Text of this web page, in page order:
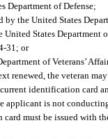
Department of Defense;
the United States
States Department
31; or
of Veterans’
renewed, the veteran
identification card
applicant is not
must be issued with